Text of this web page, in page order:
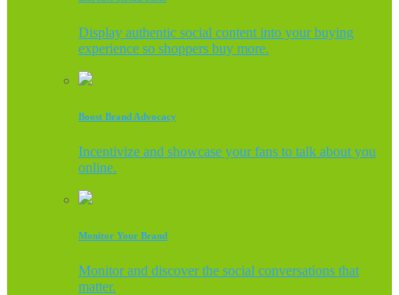
Display authentic social content into your buying
experience so shoppers buy more.
Boost Brand Advocacy
Incentivize and showcase your fans to talk about you
online.
Monitor Your Brand
Monitor and discover the social conversations that
matter.